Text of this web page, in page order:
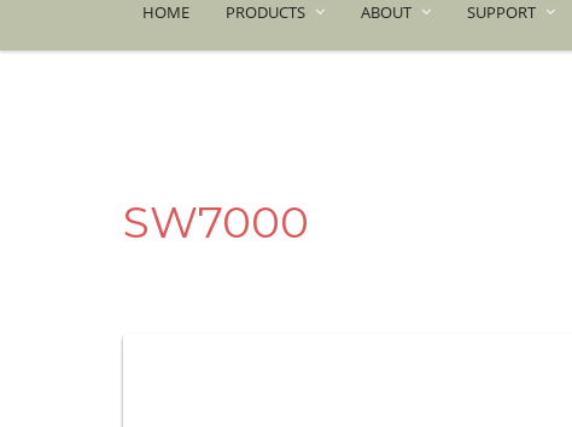
HOME PRODUCTS ABOUT SUPPORT
SW7000